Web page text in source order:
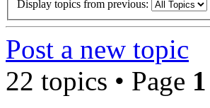
Display topics from previous:
Post a new topic
22 topics • Page 1